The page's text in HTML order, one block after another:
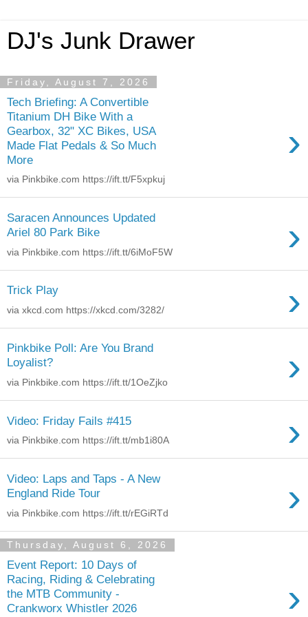
DJ's Junk Drawer
Friday, August 7, 2026
Tech Briefing: A Convertible
Titanium DH Bike With a
Gearbox, 32" XC Bikes, USA
Made Flat Pedals & So Much
More
›
via Pinkbike.com https://ift.tt/F5xpkuj
Saracen Announces Updated
Ariel 80 Park Bike
›
via Pinkbike.com https://ift.tt/6iMoF5W
Trick Play ›
via xkcd.com https://xkcd.com/3282/
Pinkbike Poll: Are You Brand
Loyalist?
›
via Pinkbike.com https://ift.tt/1OeZjko
Video: Friday Fails #415 ›
via Pinkbike.com https://ift.tt/mb1i80A
Video: Laps and Taps - A New
England Ride Tour
›
via Pinkbike.com https://ift.tt/rEGiRTd
Thursday, August 6, 2026
Event Report: 10 Days of
Racing, Riding & Celebrating
the MTB Community -
Crankworx Whistler 2026
›